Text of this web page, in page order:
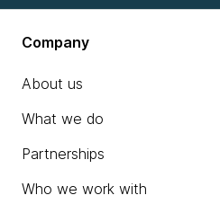
Company
About us
What we do
Partnerships
Who we work with